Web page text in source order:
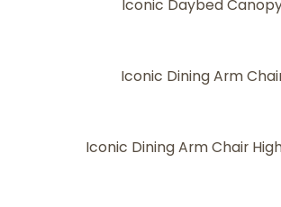
Iconic Daybed
Iconic Dining Arm
Iconic Dining Arm Chair